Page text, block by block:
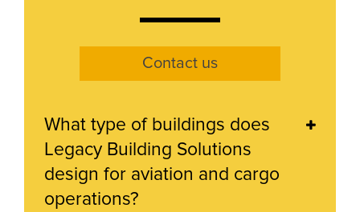
Contact us
What type of buildings does
Legacy Building Solutions
design for aviation and cargo
operations?